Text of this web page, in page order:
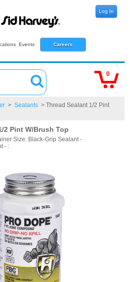
Events Careers
Log In
0
> Sealants > Thread Sealant 1/2 Pint
2 Pint W/Brush Top
Size: Black-Grip Sealant -
- :